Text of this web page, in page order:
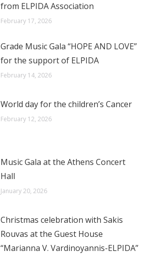
from ELPIDA Association
February 17, 2026
Grade Music Gala “HOPE AND LOVE”
for the support of ELPIDA
February 14, 2026
World day for the children’s Cancer
February 12, 2026
Music Gala at the Athens Concert
Hall
January 20, 2026
Christmas celebration with Sakis
Rouvas at the Guest House
“Marianna V. Vardinoyannis-ELPIDA”